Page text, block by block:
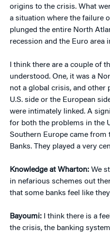
origins to the crisis. What
a situation where the failure
plunged the entire North
recession and the Euro area
I think there are a couple of
understood. One, it was a
not a global crisis, and other
U.S. side or the European
were intimately linked. A
for both the problems in the
Southern Europe came from
Banks. They played a very
Knowledge at Wharton: We
in nefarious schemes out
that some banks feel like
Bayoumi: I think there is a
the crisis, the banking